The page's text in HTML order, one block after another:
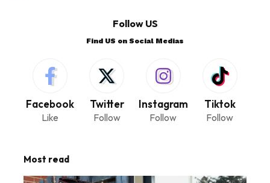
Follow US
Find US on Social Medias
Facebook
Like
Twitter
Follow
Instagram
Follow
Tiktok
Follow
Most read